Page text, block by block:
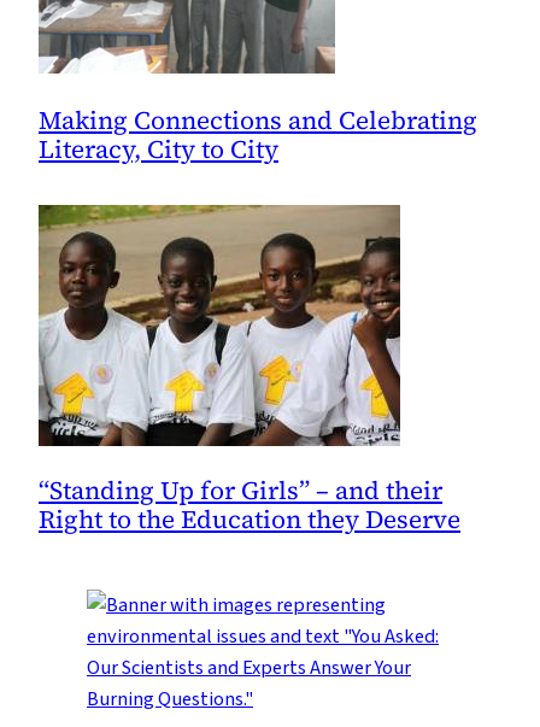
Making Connections and Celebrating
Literacy, City to City
“Standing Up for Girls” – and their
Right to the Education they Deserve